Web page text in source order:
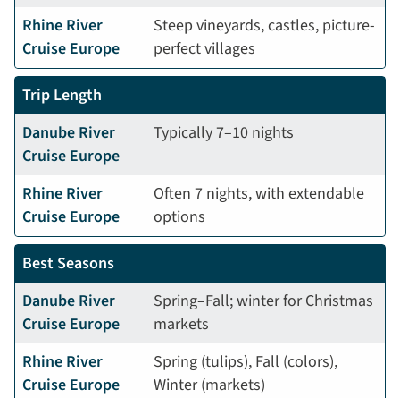
Rhine River
Cruise Europe
Steep vineyards, castles, picture-
perfect villages
Trip Length
Danube River
Cruise Europe
Typically 7–10 nights
Rhine River
Cruise Europe
Often 7 nights, with extendable
options
Best Seasons
Danube River
Cruise Europe
Spring–Fall; winter for Christmas
markets
Rhine River
Cruise Europe
Spring (tulips), Fall (colors),
Winter (markets)